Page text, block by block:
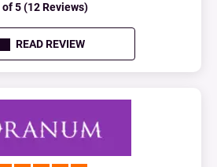
of 5 (12 Reviews)
READ REVIEW